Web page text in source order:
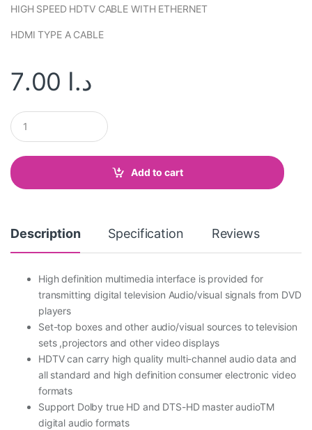
HIGH SPEED HDTV CABLE WITH ETHERNET
HDMI TYPE A CABLE
د.ا
Q
u
t
i
Add to cart
Description Specification Reviews
High definition multimedia interface is provided for
transmitting digital television Audio/visual signals from DVD
players
Set-top boxes and other audio/visual sources to television
sets ,projectors and other video displays
HDTV can carry high quality multi-channel audio data and
all standard and high definition consumer electronic video
formats
Support Dolby true HD and DTS-HD master audioTM
digital audio formats